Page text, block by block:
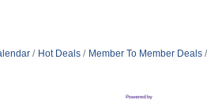
Hot Deals Member To Member Deals